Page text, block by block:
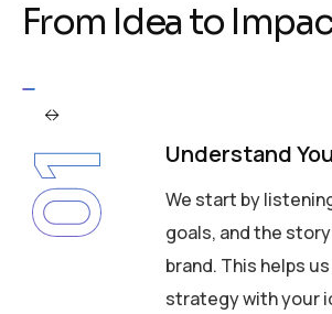
From Idea to Impa
01 Understand
We start by
goals, and the
brand. This helps
strategy with your